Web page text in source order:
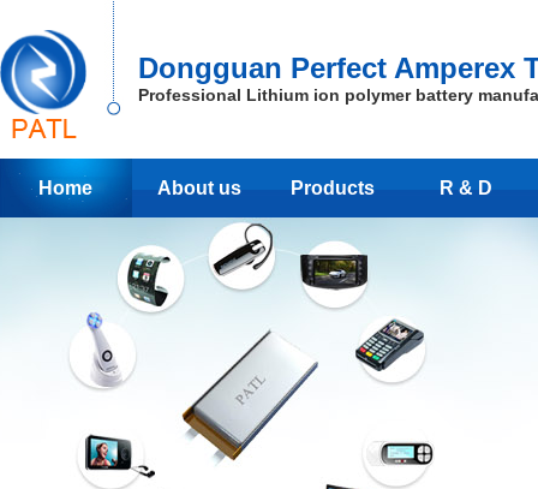
Dongguan Perfect Amperex
Professional Lithium ion polymer battery
Home About us Products R & D